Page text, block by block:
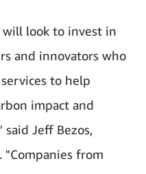
will look to invest in
and innovators who
to help
impact and
Jeff Bezos,
"Companies from